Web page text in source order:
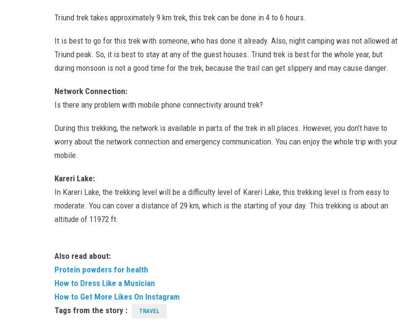
Triund trek takes approximately 9 km trek, this trek can be done in 4 to 6 hours.
It is best to go for this trek with someone, who has done it already. Also, night camping was not allowed at
Triund peak. So, it is best to stay at any of the guest houses. Triund trek is best for the whole year, but
during monsoon is not a good time for the trek, because the trail can get slippery and may cause danger.
Network Connection:
Is there any problem with mobile phone connectivity around trek?
During this trekking, the network is available in parts of the trek in all places. However, you don’t have to
worry about the network connection and emergency communication. You can enjoy the whole trip with your
mobile.
Kareri Lake:
In Kareri Lake, the trekking level will be a difficulty level of Kareri Lake, this trekking level is from easy to
moderate. You can cover a distance of 29 km, which is the starting of your day. This trekking is about an
altitude of 11972 ft.
Also read about:
Protein powders for health
How to Dress Like a Musician
How to Get More Likes On Instagram
Tags from the story :
TRAVEL